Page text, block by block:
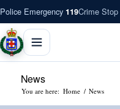
Police Emergency 119Crime Stop
News
You are here: Home / News